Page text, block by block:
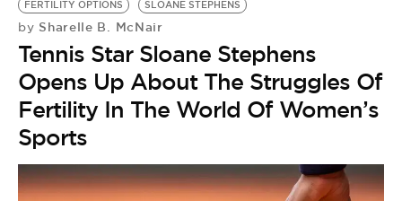
FERTILITY OPTIONS
SLOANE STEPHENS
by Sharelle B. McNair
Tennis Star Sloane Stephens
Opens Up About The Struggles Of
Fertility In The World Of Women’s
Sports